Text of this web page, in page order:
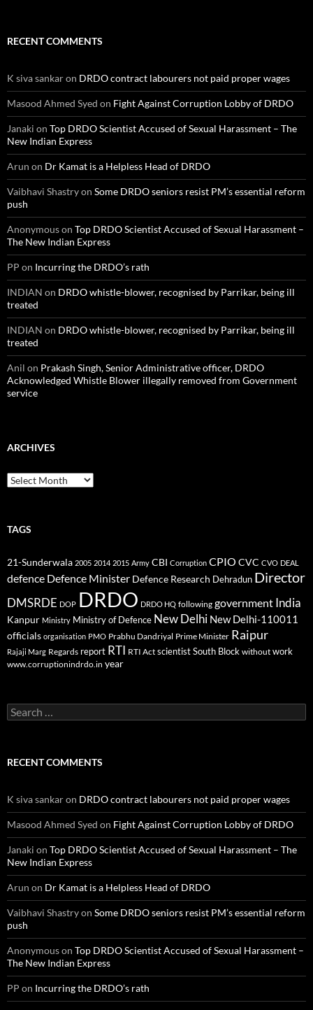
RECENT COMMENTS
K siva sankaron DRDO contract labourers not paid proper wages
Masood Ahmed Syed on Fight Against Corruption Lobby of DRDO
Janaki on Top DRDO Scientist Accused of Sexual Harassment – The
New Indian Express
Arun on Dr Kamat is a Helpless Head of DRDO
Vaibhavi Shastryon Some DRDO seniors resist PM’s essential reform
push
Anonymouson Top DRDO Scientist Accused of Sexual Harassment –
The New Indian Express
PP on Incurring the DRDO’s rath
INDIAN on DRDO whistle-blower, recognised by Parrikar, being ill
treated
INDIAN on DRDO whistle-blower, recognised by Parrikar, being ill
treated
Anil on Prakash Singh, Senior Administrative officer, DRDO
Acknowledged Whistle Blower illegally removed from Government
service
ARCHIVES
Archives
TAGS
21-Sunderwala 2005 2014 2015 Army CBI Corruption CPIO CVC CVO DEAL
defence Defence Minister Defence Research Dehradun Director
DMSRDE DOP DRDO DRDO HQ following government India
Kanpur Ministry Ministry of Defence New Delhi New Delhi-110011
officials organisation PMO Prabhu Dandriyal Prime Minister Raipur
Rajaji Marg Regards report RTI RTI Act scientistSouth Block without work
www.corruptionindrdo.in year
Search
for:
RECENT COMMENTS
K siva sankaron DRDO contract labourers not paid proper wages
Masood Ahmed Syed on Fight Against Corruption Lobby of DRDO
Janaki on Top DRDO Scientist Accused of Sexual Harassment – The
New Indian Express
Arun on Dr Kamat is a Helpless Head of DRDO
Vaibhavi Shastryon Some DRDO seniors resist PM’s essential reform
push
Anonymouson Top DRDO Scientist Accused of Sexual Harassment –
The New Indian Express
PP on Incurring the DRDO’s rath